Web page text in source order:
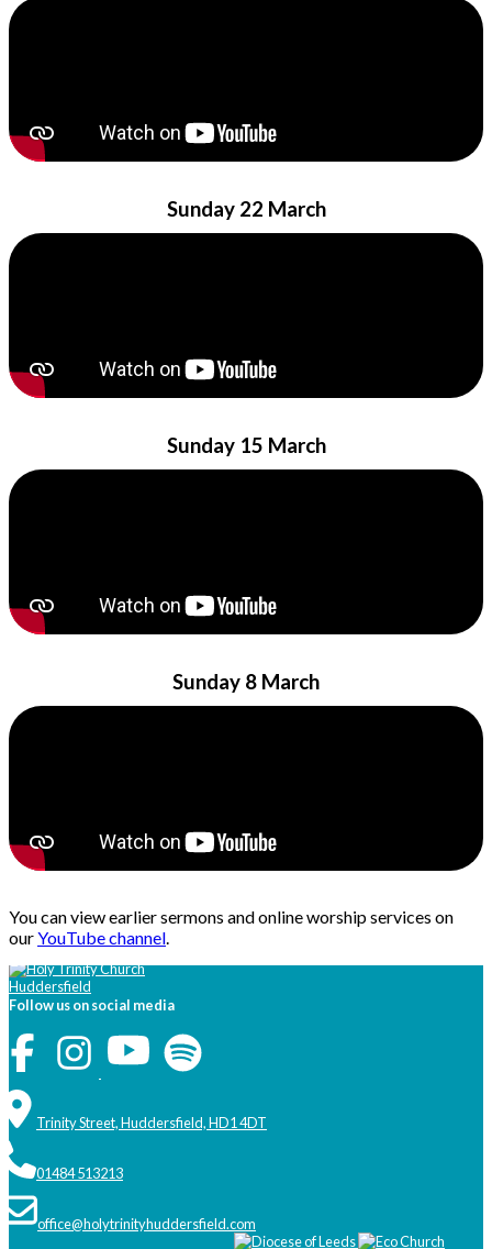
Sunday 22 March
Sunday 15 March
Sunday 8 March
You can view earlier sermons and online worship services on
ourYouTube channel
Follow us on social media
Trinity Street, Huddersfield, HD1 4DT
01484 513213
office@holytrinityhuddersfield.com